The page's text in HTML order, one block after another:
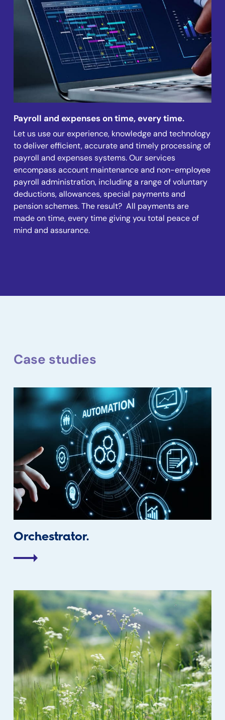
Payroll and expenses on time, every time.
Let us use our experience, knowledge and technology
to deliver efficient, accurate and timely processing of
payroll and expenses systems. Our services
encompass account maintenance and non-employee
payroll administration, including a range of voluntary
deductions, allowances, special payments and
pension schemes. The result? All payments are
made on time, every time giving you total peace of
mind and assurance.
Case studies
Orchestrator.